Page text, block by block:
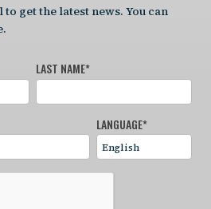
get the latest news. You can
LAST NAME*
LANGUAGE*